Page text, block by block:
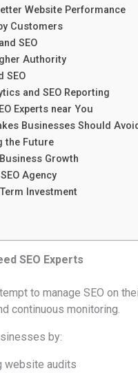
Website Performance
Customers
SEO
Authority
SEO
and SEO Reporting
Experts near You
Businesses Should Avoid
the Future
Growth
Agency
Investment
SEO Experts
to manage SEO on
continuous monitoring.
by:
website audits